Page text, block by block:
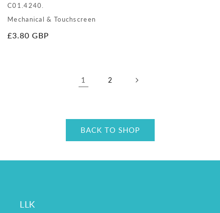
C01.4240.
Mechanical & Touchscreen
Regular
£3.80 GBP
1 2
BACK TO SHOP
LLK